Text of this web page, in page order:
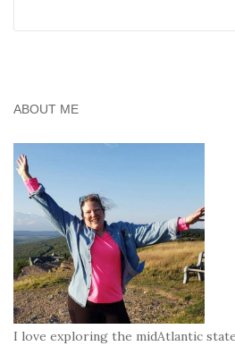
ABOUT ME
I love exploring the midAtlantic